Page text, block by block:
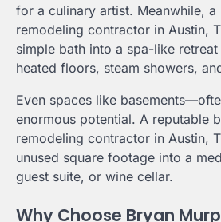
for a culinary artist. Meanwhile, a
remodeling contractor in Austin,
simple bath into a spa-like
heated floors, steam showers,
Even spaces like
enormous potential. A reputable
remodeling contractor in Austin,
unused square footage into a
guest suite, or wine cellar.
Why Choose Bryan